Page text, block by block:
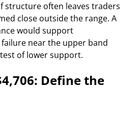
structure often leaves traders
close outside the range. A
would support
near the upper band
of lower support.
Define the